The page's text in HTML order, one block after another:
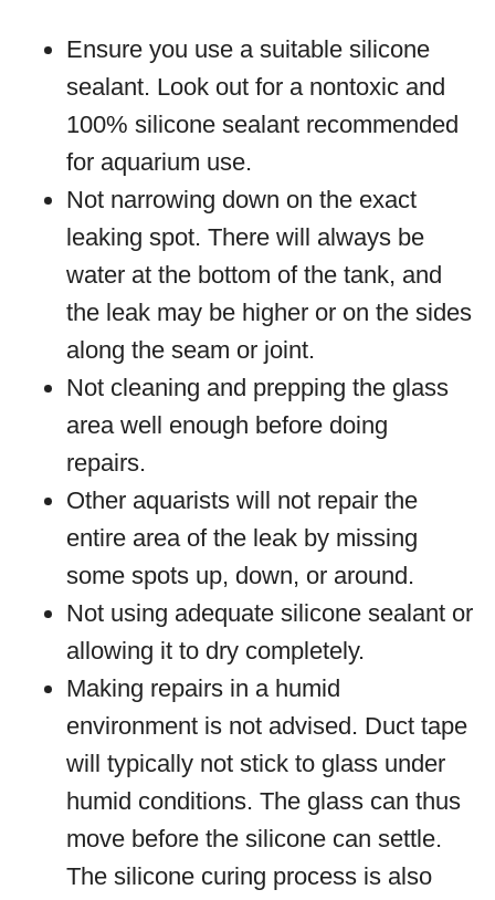
Ensure you use a suitable silicone
sealant. Look out for a nontoxic and
100% silicone sealant recommended
for aquarium use.
Not narrowing down on the exact
leaking spot. There will always be
water at the bottom of the tank, and
the leak may be higher or on the sides
along the seam or joint.
Not cleaning and prepping the glass
area well enough before doing
repairs.
Other aquarists will not repair the
entire area of the leak by missing
some spots up, down, or around.
Not using adequate silicone sealant or
allowing it to dry completely.
Making repairs in a humid
environment is not advised. Duct tape
will typically not stick to glass under
humid conditions. The glass can thus
move before the silicone can settle.
The silicone curing process is also